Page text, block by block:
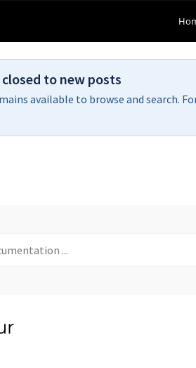
to new posts
available to browse and search.